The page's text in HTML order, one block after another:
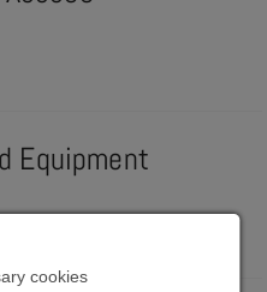
Equipment
cookies